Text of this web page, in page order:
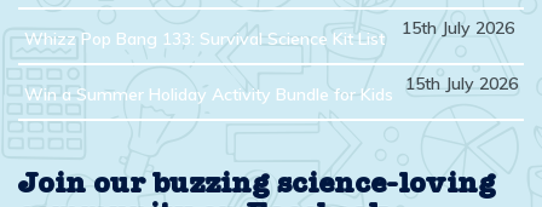
Whizz Pop Bang 133: Survival Science Kit List 15th July 2026
Win a Summer Holiday Activity Bundle for Kids 15th July 2026
Join our buzzing science-loving